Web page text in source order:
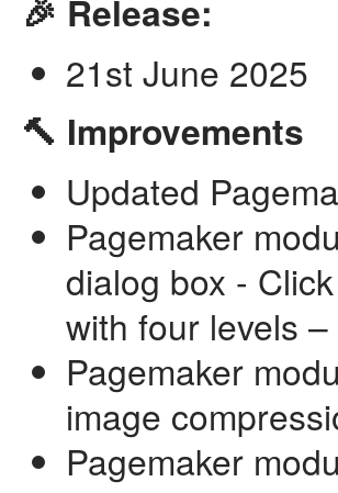
🎉 Release:
21st June 2025
🔨 Improvements
Updated
Pagemaker
dialog box -
with four levels
Pagemaker
image
Pagemaker